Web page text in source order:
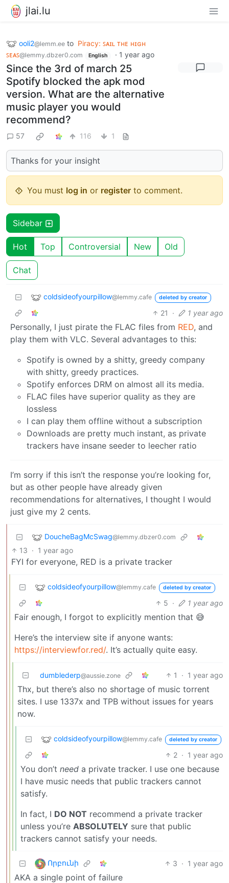
jlai.lu
ooli2@lemm.ee to Piracy: ꜱᴀɪʟ ᴛʜᴇ ʜɪɢʜ
ꜱᴇᴀꜱ@lemmy.dbzer0.com English · 1 year ago
Since the 3rd of march 25
Spotify blocked the apk mod
version. What are the alternative
music player you would
recommend?
57 116 1
Thanks for your insight
You must log in or register to comment.
Sidebar
Hot Top Controversial New Old
Chat
coldsideofyourpillow@lemmy.cafe deleted by creator
21 · 1 year ago
Personally, I just pirate the FLAC files from RED, and
play them with VLC. Several advantages to this:
Spotify is owned by a shitty, greedy company
with shitty, greedy practices.
Spotify enforces DRM on almost all its media.
FLAC files have superior quality as they are
lossless
I can play them offline without a subscription
Downloads are pretty much instant, as private
trackers have insane seeder to leecher ratio
I’m sorry if this isn’t the response you’re looking for,
but as other people have already given
recommendations for alternatives, I thought I would
just give my 2 cents.
DoucheBagMcSwag@lemmy.dbzer0.com
13 · 1 year ago
FYI for everyone, RED is a private tracker
coldsideofyourpillow@lemmy.cafe deleted by creator
5 · 1 year ago
Fair enough, I forgot to explicitly mention that 😅
Here’s the interview site if anyone wants:
https://interviewfor.red/. It’s actually quite easy.
dumblederp@aussie.zone 1 · 1 year ago
Thx, but there’s also no shortage of music torrent
sites. I use 1337x and TPB without issues for years
now.
coldsideofyourpillow@lemmy.cafe deleted by creator
2 · 1 year ago
You don’t need a private tracker. I use one because
I have music needs that public trackers cannot
satisfy.
In fact, I DO NOT recommend a private tracker
unless you’re ABSOLUTELY sure that public
trackers cannot satisfy your needs.
Որբունի 3 · 1 year ago
AKA a single point of failure